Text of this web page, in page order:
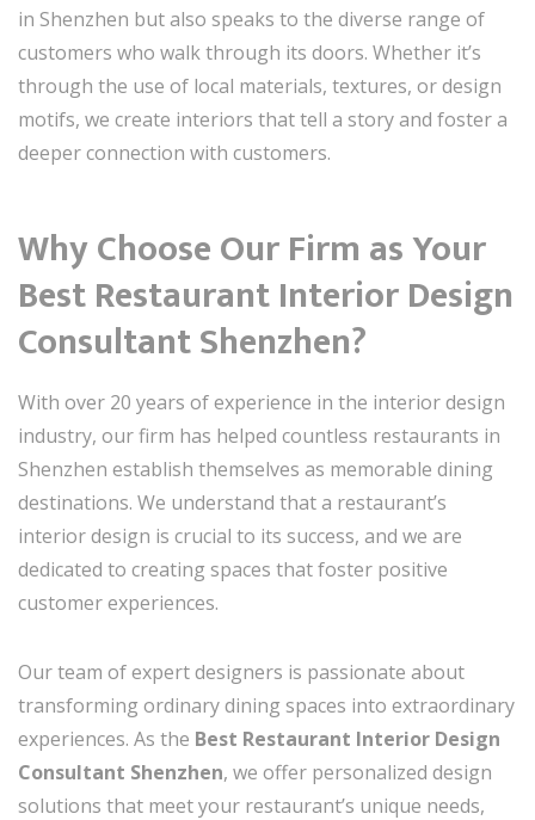
in Shenzhen but also speaks to the diverse range of
customers who walk through its doors. Whether it’s
through the use of local materials, textures, or design
motifs, we create interiors that tell a story and foster a
deeper connection with customers.
Why Choose Our Firm as Your
Best Restaurant Interior Design
Consultant Shenzhen?
With over 20 years of experience in the interior design
industry, our firm has helped countless restaurants in
Shenzhen establish themselves as memorable dining
destinations. We understand that a restaurant’s
interior design is crucial to its success, and we are
dedicated to creating spaces that foster positive
customer experiences.
Our team of expert designers is passionate about
transforming ordinary dining spaces into extraordinary
experiences. As the Best Restaurant Interior Design
Consultant Shenzhen, we offer personalized design
solutions that meet your restaurant’s unique needs,